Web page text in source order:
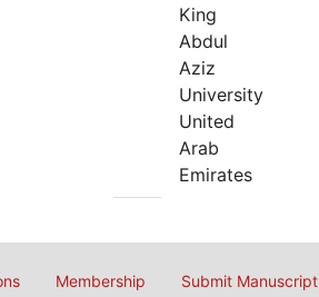
King
Abdul
Aziz
University
United
Arab
Emirates
Membership Submit Manuscript